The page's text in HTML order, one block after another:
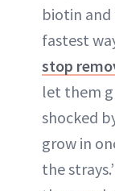
biotin and
fastest
stop
let them
shocked
grow in
the